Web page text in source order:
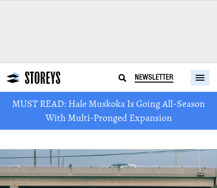
NEWSLETTER
MUST READ: Hale Muskoka Is Going All-Season
With Multi-Pronged Expansion